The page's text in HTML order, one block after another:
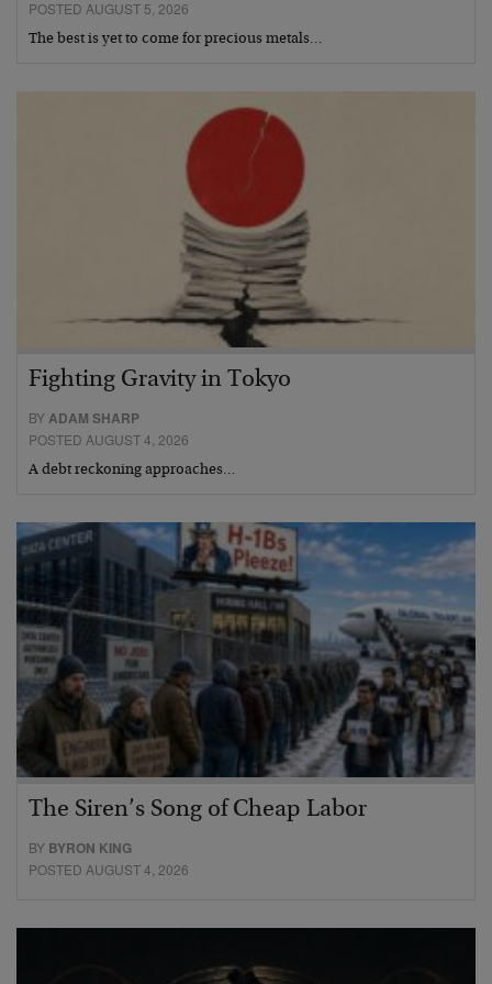
POSTED AUGUST 5, 2026
The best is yet to come for precious metals…
Fighting Gravity in Tokyo
BYADAM SHARP
POSTED AUGUST 4, 2026
A debt reckoning approaches…
The Siren’s Song of Cheap Labor
BY BYRON KING
POSTED AUGUST 4, 2026